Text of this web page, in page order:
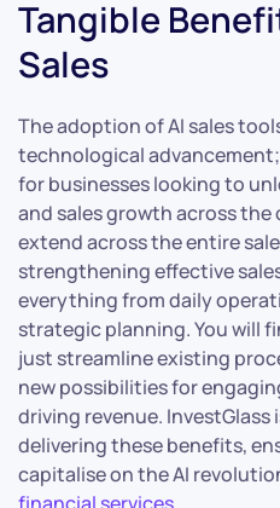
Tangible
Sales
The adoption of AI sales
technological
for businesses looking to
and sales growth across
extend across the entire
strengthening effective
everything from daily
strategic planning. You will
just streamline existing
new possibilities for
driving revenue.
delivering these benefits,
capitalise on the AI